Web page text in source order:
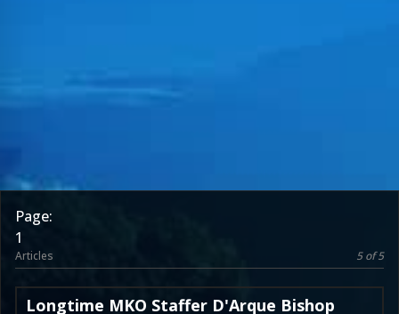
Page:
1
Articles 5 of 5
Longtime MKO Staffer D'Arque Bishop